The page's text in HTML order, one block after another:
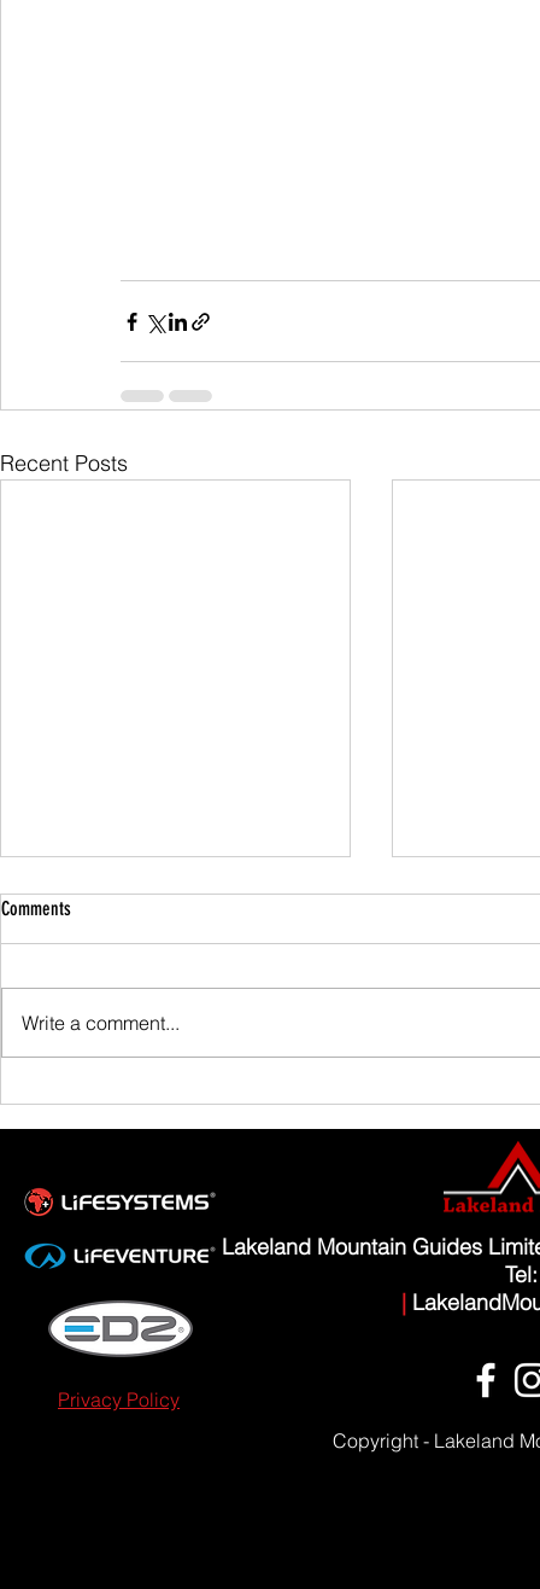
Recent Posts
Comments
Write a comment...
Lakeland Mountain Guides
|
Privacy Policy
Copyright - Lakeland